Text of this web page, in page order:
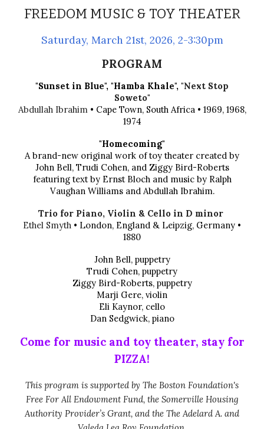
FREEDOM MUSIC & TOY THEATER
Saturday, March 21st, 2026, 2-3:30pm
PROGRAM
"Sunset in Blue", "Hamba Khale", "Next Stop
Soweto"
Abdullah Ibrahim • Cape Town, South Africa • 1969, 1968,
1974
"Homecoming"
A brand-new original work of toy theater created by
John Bell, Trudi Cohen, and Ziggy Bird-Roberts
featuring text by Ernst Bloch and music by Ralph
Vaughan Williams and Abdullah Ibrahim.
Trio for Piano, Violin & Cello in D minor
Ethel Smyth • London, England & Leipzig, Germany •
1880
John Bell, puppetry
Trudi Cohen, puppetry
Ziggy Bird-Roberts, puppetry
Marji Gere, violin
Eli Kaynor, cello
Dan Sedgwick, piano
Come for music and toy theater, stay for
PIZZA!
This program is supported by The Boston Foundation's
Free For All Endowment Fund, the Somerville Housing
Authority Provider’s Grant, and the The Adelard A. and